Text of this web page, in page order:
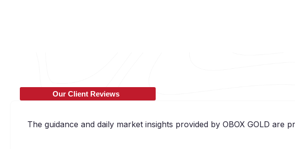
Our Client Reviews
The guidance and daily market insights provided by OBOX GOLD are